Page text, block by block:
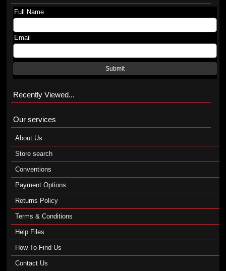
Full Name
Email
Submit
Recently Viewed...
Our services
About Us
Store search
Conventions
Payment Options
Returns Policy
Terms & Conditions
Help Files
How To Find Us
Contact Us